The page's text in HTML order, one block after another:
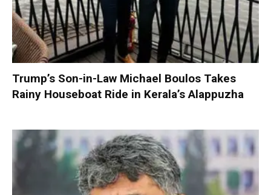
Trump’s Son-in-Law Michael Boulos Takes
Rainy Houseboat Ride in Kerala’s Alappuzha